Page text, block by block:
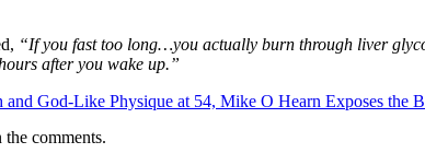
“If you fast too long…you actually burn through liver
after you wake up.”
God-Like Physique at 54, Mike O Hearn Exposes
comments.